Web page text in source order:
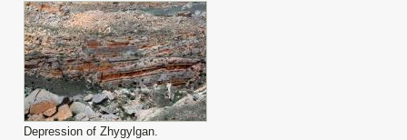
Depression of Zhygylgan.